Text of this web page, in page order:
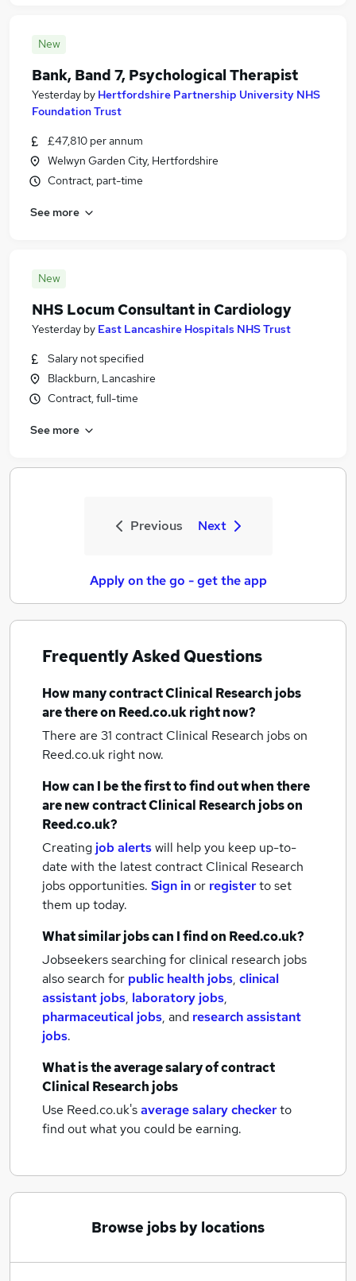
New
Bank, Band 7, Psychological Therapist
Yesterday by Hertfordshire Partnership University NHS
Foundation Trust
£47,810 per annum
Welwyn Garden City, Hertfordshire
Contract, part-time
See more
New
NHS Locum Consultant in Cardiology
Yesterday by East Lancashire Hospitals NHS Trust
Salary not specified
Blackburn, Lancashire
Contract, full-time
See more
Previous Next
Apply on the go - get the app
Frequently Asked Questions
How manycontract Clinical Research jobs
are there on Reed.co.uk right now?
There are 31 contract Clinical Research jobson
Reed.co.uk right now.
How can I be the first to find out when there
are newcontract Clinical Research jobson
Reed.co.uk?
Creating job alertswill help you keep up-to-
date with the latestcontract Clinical Research
jobsopportunities. Sign inor registerto set
them up today.
What similar jobs can I find on Reed.co.uk?
Jobseekers searching for clinical research jobs
also search for public health jobs, clinical
assistant jobs, laboratory jobs,
pharmaceutical jobs, and research assistant
jobs.
What is the average salary ofcontract
Clinical Research jobs
Use Reed.co.uk'saverage salary checkerto
find out what you could be earning.
Browse jobs by locations